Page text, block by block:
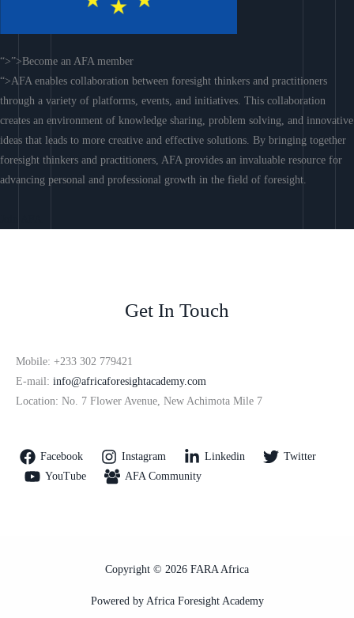
“>”>Become an AFA member
“>AFA enables collaboration between foresight thinkers and practitioners
through a variety of platforms, events, and initiatives. This collaboration
creates an environment of knowledge sharing, problem solving, and innovative
ideas that leads to more creative and effective solutions. By bringing together
foresight thinkers and practitioners, AFA provides an invaluable resource for
advancing personal and professional growth in the field of foresight.
Get In Touch
Mobile: +233 302 779421
E-mail: info@africaforesightacademy.com
Location: No. 7 Flower Avenue, New Achimota Mile 7
Facebook Instagram Linkedin
Twitter
YouTube
AFA Community
Copyright © 2026 FARA Africa
Powered by Africa Foresight Academy